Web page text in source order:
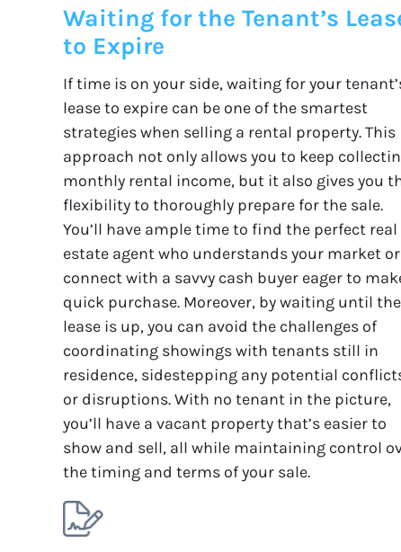
Waiting for the Tenant’s
to Expire
If time is on your side, waiting for your
lease to expire can be one of the smartest
strategies when selling a rental property. This
approach not only allows you to keep
monthly rental income, but it also gives you
flexibility to thoroughly prepare for the sale.
You’ll have ample time to find the perfect real
estate agent who understands your market or
connect with a savvy cash buyer eager to
quick purchase. Moreover, by waiting until the
lease is up, you can avoid the challenges of
coordinating showings with tenants still in
residence, sidestepping any potential
or disruptions. With no tenant in the picture,
you’ll have a vacant property that’s easier to
show and sell, all while maintaining control
the timing and terms of your sale.